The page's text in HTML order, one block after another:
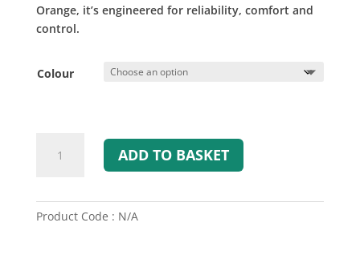
Orange, it’s engineered for reliability, comfort and
control.
Colour
Active360
Defenders
ADD TO BASKET
Product Code : N/A